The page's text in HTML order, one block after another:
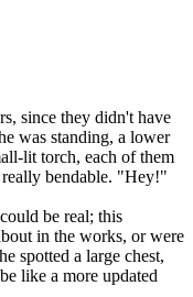
since they didn't have
was standing, a lower
lit torch, each of them
really bendable. "Hey!"
be real; this
in the works, or were
spotted a large chest,
like a more updated